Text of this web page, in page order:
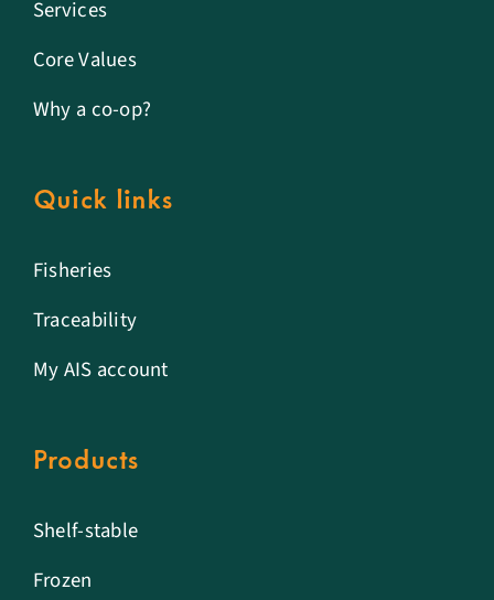
Services
Core Values
Why a co-op?
Quick links
Fisheries
Traceability
My AIS account
Products
Shelf-stable
Frozen